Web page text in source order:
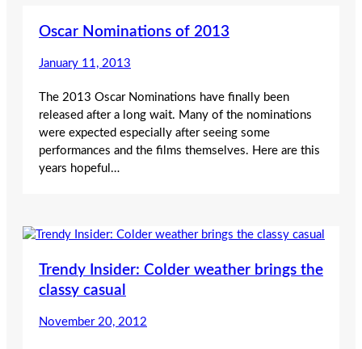
Oscar Nominations of 2013
January 11, 2013
The 2013 Oscar Nominations have finally been
released after a long wait. Many of the nominations
were expected especially after seeing some
performances and the films themselves. Here are this
years hopeful…
Trendy Insider: Colder weather brings the
classy casual
November 20, 2012